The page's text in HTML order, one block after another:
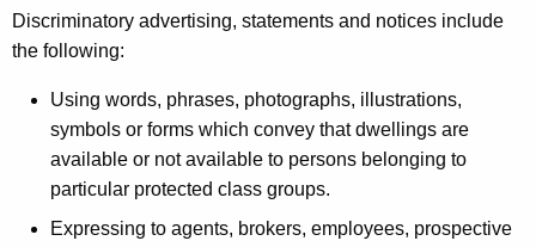
g
e
c
t
Discriminatory advertising, statements and notices include
the following:
Using words, phrases, photographs, illustrations,
symbols or forms which convey that dwellings are
available or not available to persons belonging to
particular protected class groups.
Expressing to agents, brokers, employees, prospective